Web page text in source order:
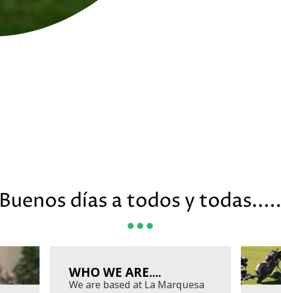
Buenos días a todos y todas.....
WHO WE ARE....
We are based at La Marquesa